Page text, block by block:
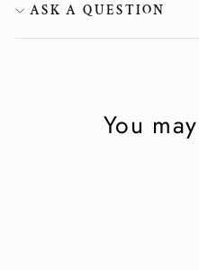
ASK A QUESTION
You